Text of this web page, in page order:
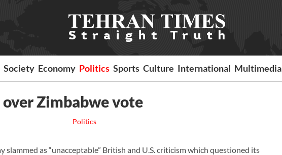
Society Economy Politics Sports Culture International Multimedia
over Zimbabwe vote
Politics
slammed as “unacceptable” British and U.S. criticism which questioned its